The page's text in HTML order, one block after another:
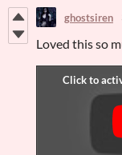
ghostsiren
Loved this so